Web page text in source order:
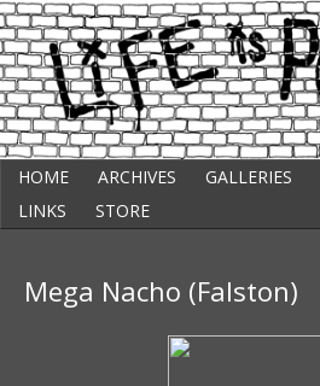
Life Is Posers
Punk Comic Strip
Skip
content
HOME ARCHIVES GALLERIES
LINKS
STORE
Mega Nacho (Falston)